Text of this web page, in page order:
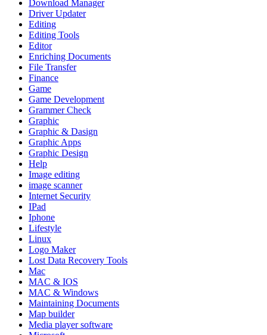
Download Manager
Driver Updater
Editing
Editing Tools
Editor
Enriching Documents
File Transfer
Finance
Game
Game Development
Grammer Check
Graphic
Graphic & Dasign
Graphic Apps
Graphic Design
Help
Image editing
image scanner
Internet Security
IPad
Iphone
Lifestyle
Linux
Logo Maker
Lost Data Recovery Tools
Mac
MAC & IOS
MAC & Windows
Maintaining Documents
Map builder
Media player software